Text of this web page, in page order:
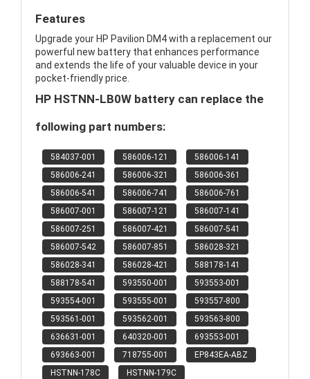
Features
Upgrade your HP Pavilion DM4 with a replacement our
powerful new battery that enhances performance
and extends the life of your valuable device in your
pocket-friendly price.
HP HSTNN-LB0W battery can replace the
following part numbers:
584037-001 586006-121
586006-141
586006-241
586006-321
586006-361
586006-541
586006-741
586006-761
586007-001
586007-121
586007-141
586007-251
586007-421
586007-541
586007-542
586007-851
586028-321
586028-341
586028-421
588178-141
588178-541
593550-001
593553-001
593554-001
593555-001
593557-800
593561-001
593562-001
593563-800
636631-001
640320-001
693553-001
693663-001
718755-001
EP843EA-ABZ
HSTNN-178C
HSTNN-179C